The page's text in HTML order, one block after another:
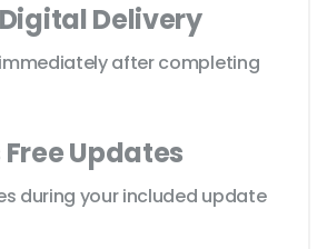
Delivery
after completing
Updates
during your included update